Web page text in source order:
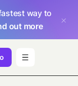
way to
out more